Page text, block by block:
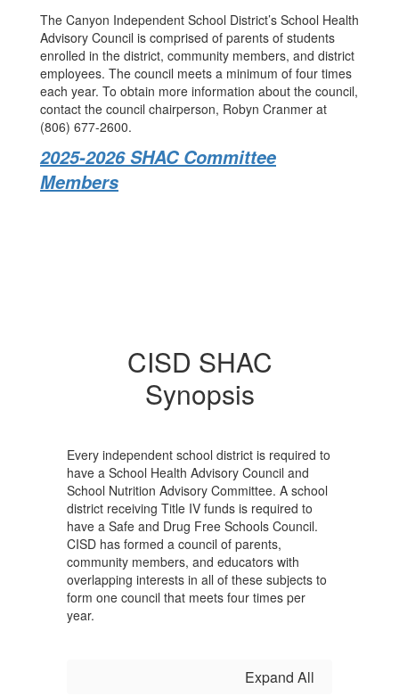
The Canyon Independent School District’s School Health
Advisory Council is comprised of parents of students
enrolled in the district, community members, and district
employees. The council meets a minimum of four times
each year. To obtain more information about the council,
contact the council chairperson, Robyn Cranmer at
(806) 677-2600.
2025-2026 SHAC Committee
Members
CISD SHAC
Synopsis
Every independent school district is required to
have a School Health Advisory Council and
School Nutrition Advisory Committee. A school
district receiving Title IV funds is required to
have a Safe and Drug Free Schools Council.
CISD has formed a council of parents,
community members, and educators with
overlapping interests in all of these subjects to
form one council that meets four times per
year.
Expand All